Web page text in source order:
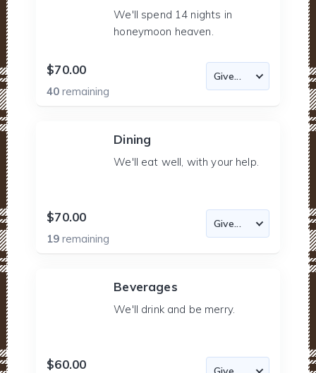
We'll spend 14 nights in
honeymoon heaven.
$70.00
40remaining
Dining
We'll eat well, with your help.
$70.00
19remaining
Beverages
We'll drink and be merry.
$60.00